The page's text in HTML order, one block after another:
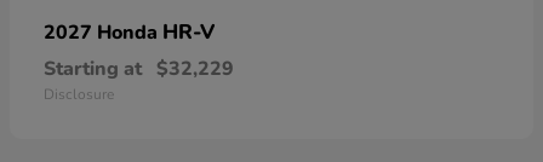
2027 Honda HR-V
Starting at $32,229
Disclosure